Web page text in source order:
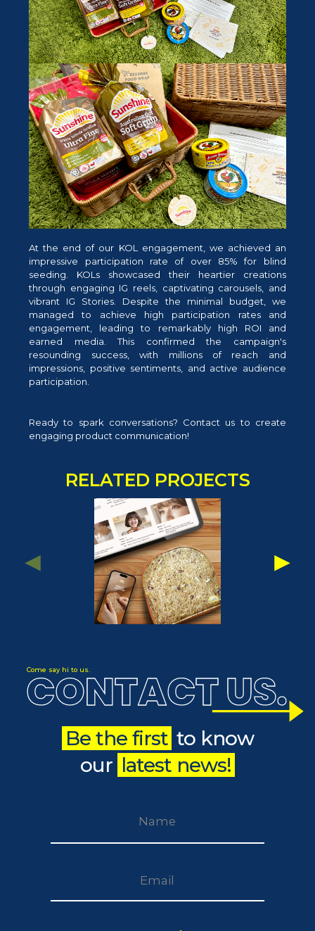
At the end of our KOL engagement, we achieved an
impressive participation rate of over 85% for blind
seeding. KOLs showcased their heartier creations
through engaging IG reels, captivating carousels, and
vibrant IG Stories. Despite the minimal budget, we
managed to achieve high participation rates and
engagement, leading to remarkably high ROI and
earned media. This confirmed the campaign's
resounding success, with millions of reach and
impressions, positive sentiments, and active audience
participation.
Ready to spark conversations? Contact us to create
engaging product communication!
RELATED PROJECTS
Come say hi to us.
CONTACT US.
Be the first to know
our latest news!